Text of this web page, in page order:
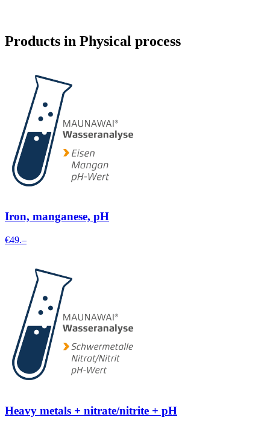
Products in Physical process
Iron, manganese, pH
€49.–
Heavy metals + nitrate/nitrite + pH